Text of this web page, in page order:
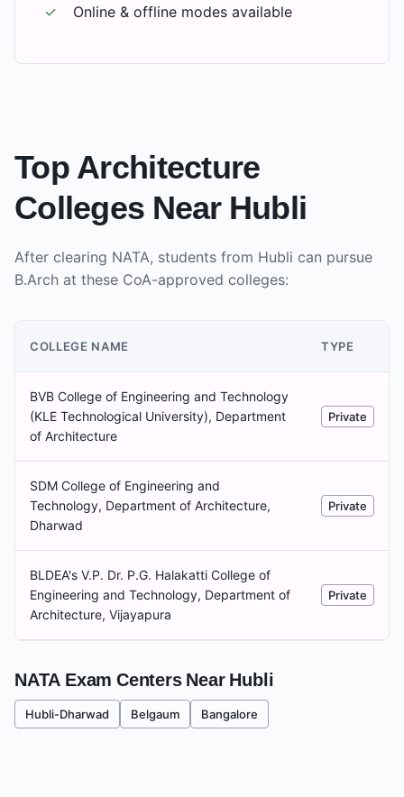
✓ Online & offline modes available
Top Architecture
Colleges Near Hubli
After clearing NATA, students from Hubli can pursue
B.Arch at these CoA-approved colleges:
COLLEGE NAME TYPE
BVB College of Engineering and Technology
(KLE Technological University), Department
of Architecture
Private
SDM College of Engineering and
Technology, Department of Architecture,
Dharwad
Private
BLDEA's V.P. Dr. P.G. Halakatti College of
Engineering and Technology, Department of
Architecture, Vijayapura
Private
NATA Exam Centers Near Hubli
Hubli-Dharwad Belgaum Bangalore